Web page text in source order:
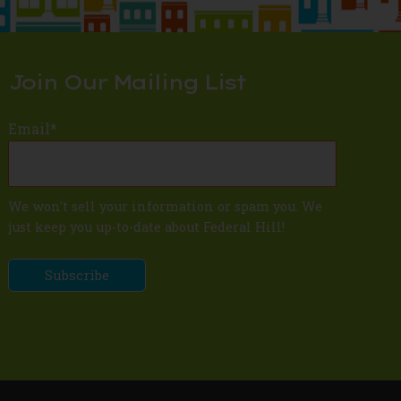
Join Our Mailing List
Email*
We won't sell your information or spam you. We
just keep you up-to-date about Federal Hill!